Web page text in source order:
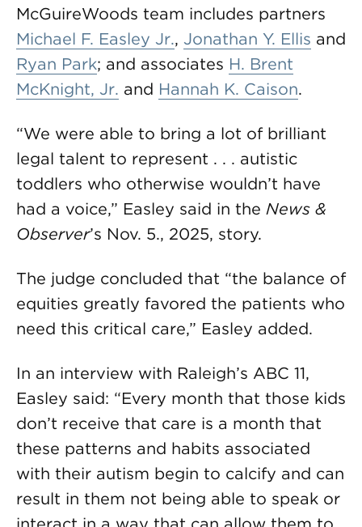
McGuireWoods team includes partners
Michael F. Easley Jr., Jonathan Y. Ellis and
Ryan Park; and associates H. Brent
McKnight, Jr. and Hannah K. Caison.
“We were able to bring a lot of brilliant
legal talent to represent . . . autistic
toddlers who otherwise wouldn’t have
had a voice,” Easley said in the News &
Observer’s Nov. 5., 2025, story.
The judge concluded that “the balance of
equities greatly favored the patients who
need this critical care,” Easley added.
In an interview with Raleigh’s ABC 11,
Easley said: “Every month that those kids
don’t receive that care is a month that
these patterns and habits associated
with their autism begin to calcify and can
result in them not being able to speak or